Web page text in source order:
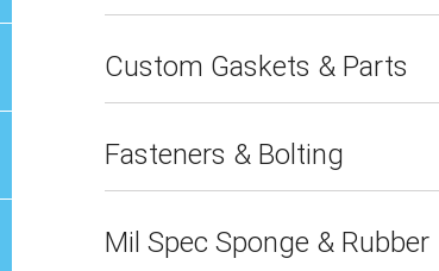
Custom Gaskets & Parts
Fasteners & Bolting
Mil Spec Sponge & Rubber